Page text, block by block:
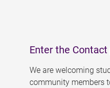
Enter the
We are welcoming
community members